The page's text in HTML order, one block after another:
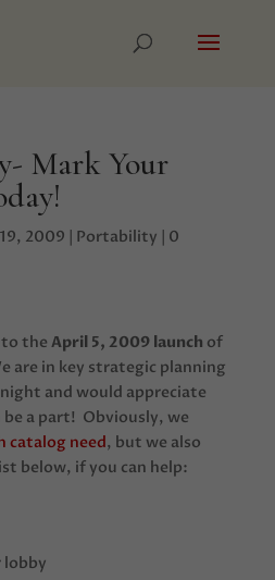
Mark Your
2009 | Portability | 0
the April 5, 2009 launch of
are in key strategic planning
and would appreciate
be a part! Obviously, we
catalog need, but we also
below, if you can help:
lobby